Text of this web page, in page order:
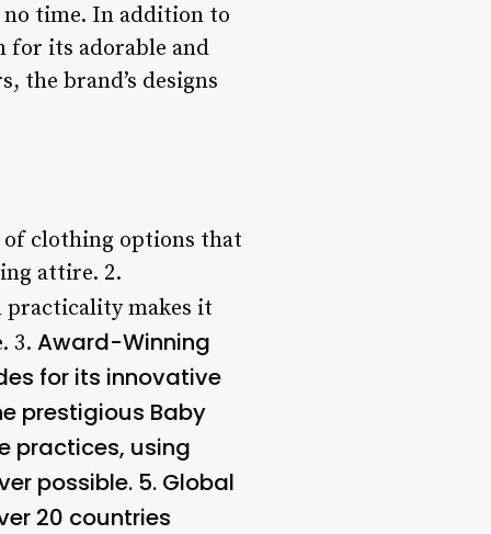
no time. In addition to
for its adorable and
the brand’s designs
of clothing options that
attire. 2.
practicality makes it
3. Award-Winning
for its innovative
prestigious Baby
practices, using
possible. 5. Global
20 countries